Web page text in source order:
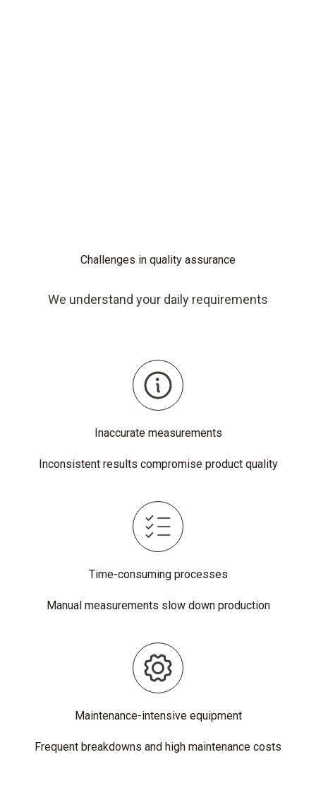
Challenges in quality assurance
We understand your daily requirements
Inaccurate measurements
Inconsistent results compromise product quality
Time-consuming processes
Manual measurements slow down production
Maintenance-intensive equipment
Frequent breakdowns and high maintenance costs